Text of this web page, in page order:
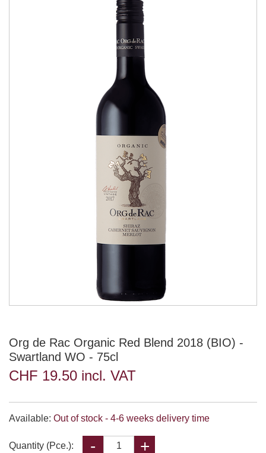
Org de Rac Organic Red Blend 2018 (BIO) -
Swartland WO - 75cl
CHF 19.50 incl. VAT
Available: Out of stock - 4-6 weeks delivery time
Quantity (Pce.):